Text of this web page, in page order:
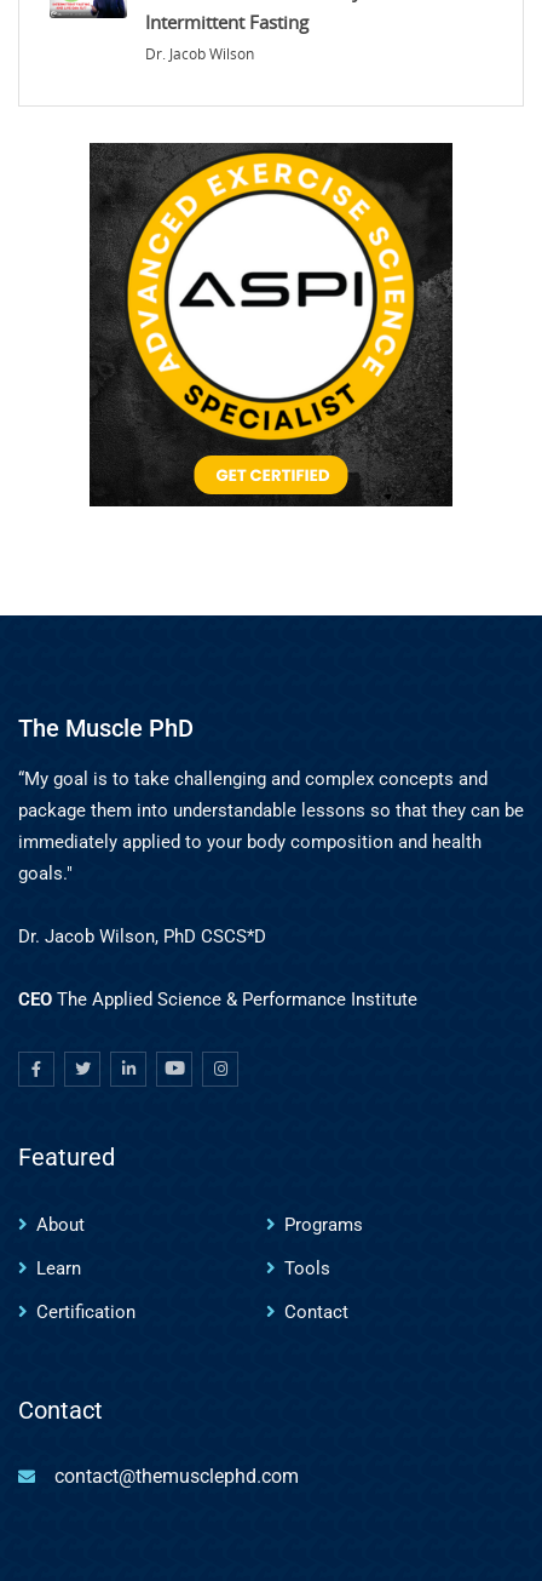
Intermittent Fasting
Dr. Jacob Wilson
The Muscle PhD
“My goal is to take challenging and complex concepts and
package them into understandable lessons so that they can be
immediately applied to your body composition and health
goals."
Dr. Jacob Wilson, PhD CSCS*D
CEO The Applied Science & Performance Institute
Featured
About
Programs
Learn
Tools
Certification
Contact
Contact
contact@themusclephd.com